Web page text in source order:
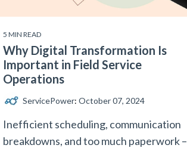
5 MIN READ
Why Digital Transformation Is
Important in Field Service
Operations
ServicePower:October 07, 2024
Inefficient scheduling, communication
breakdowns, and too much paperwork –